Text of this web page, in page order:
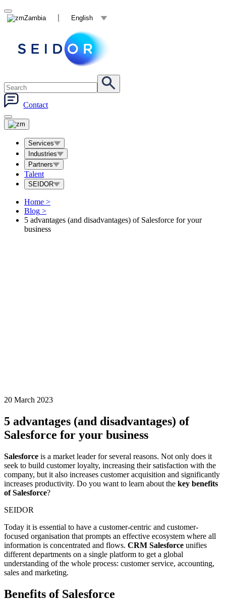
Zambia English
Contact
Services
Industries
Partners
Talent
SEIDOR
Home >
Blog >
5 advantages (and disadvantages) of Salesforce for your
business
20 March 2023
5 advantages (and disadvantages) of
Salesforce for your business
Salesforce is a market leader for several reasons. Not only does it
seek to build customer loyalty, increasing their satisfaction with the
company, but it also increases customer acquisition and significantly
increases productivity. Do you want to learn about the key benefits
of Salesforce?
SEIDOR
Today it is essential to have a customer-centric and customer-
focused organisation that prompts an effective ecosystem where all
information is concentrated and flows. CRM Salesforce unifies
different departments on a single platform to get a global
understanding of the whole process: customer service, accounting,
sales and marketing.
Benefits of Salesforce